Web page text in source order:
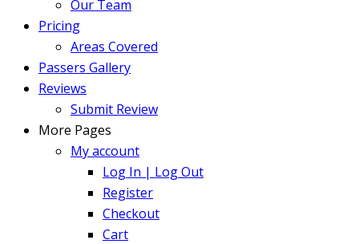
Our Team
Pricing
Areas Covered
Passers Gallery
Reviews
Submit Review
More Pages
My account
Log In | Log Out
Register
Checkout
Cart